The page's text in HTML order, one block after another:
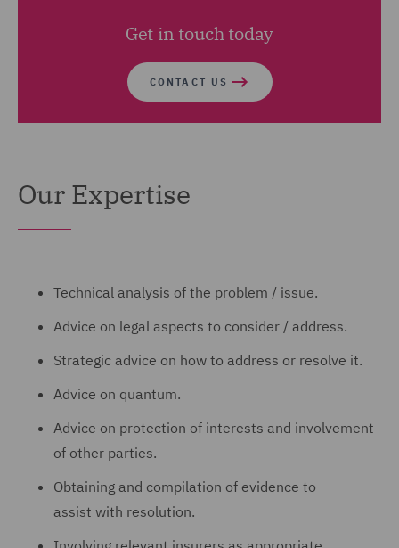
Get in touch today
CONTACT US
Our Expertise
Technical analysis of the problem / issue.
Advice on legal aspects to consider / address.
Strategic advice on how to address or resolve it.
Advice on quantum.
Advice on protection of interests and involvement
of other parties.
Obtaining and compilation of evidence to
assist with resolution.